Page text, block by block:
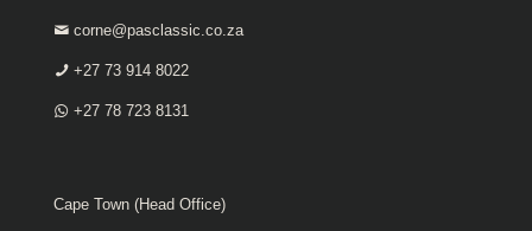
corne@pasclassic.co.za
+27 73 914 8022
+27 78 723 8131
Cape Town (Head Office)